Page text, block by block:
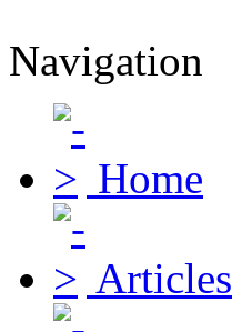
Navigation
Home
Articles